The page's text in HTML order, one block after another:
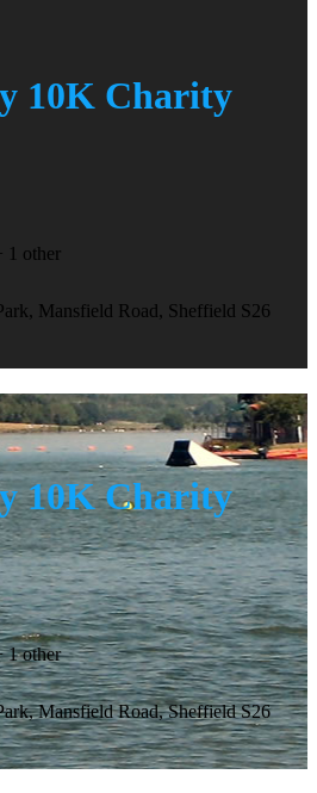
10K Charity
1 other
Mansfield Road, Sheffield S26
10K Charity
1 other
Mansfield Road, Sheffield S26